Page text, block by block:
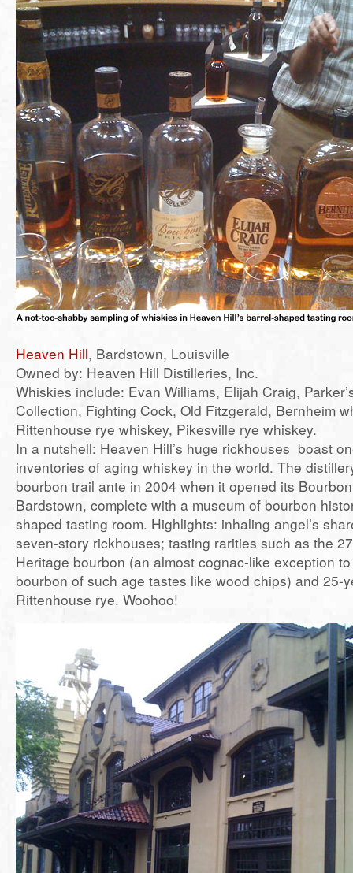
Heaven Hill, Bardstown, Louisville
Owned by: Heaven Hill Distilleries, Inc.
Whiskies include: Evan Williams, Elijah Craig,
Collection, Fighting Cock, Old Fitzgerald, Bernheim
Rittenhouse rye whiskey, Pikesville rye whiskey.
In a nutshell: Heaven Hill’s huge rickhouses boast
inventories of aging whiskey in the world. The
bourbon trail ante in 2004 when it opened its
Bardstown, complete with a museum of bourbon
shaped tasting room. Highlights: inhaling angel’s
seven-story rickhouses; tasting rarities such as the
Heritage bourbon (an almost cognac-like exception
bourbon of such age tastes like wood chips) and 25-
Rittenhouse rye. Woohoo!